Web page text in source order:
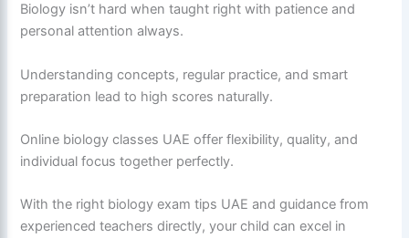
Biology isn’t hard when taught right with patience and
personal attention always.
Understanding concepts, regular practice, and smart
preparation lead to high scores naturally.
Online biology classes UAE offer flexibility, quality, and
individual focus together perfectly.
With the right biology exam tips UAE and guidance from
experienced teachers directly, your child can excel in